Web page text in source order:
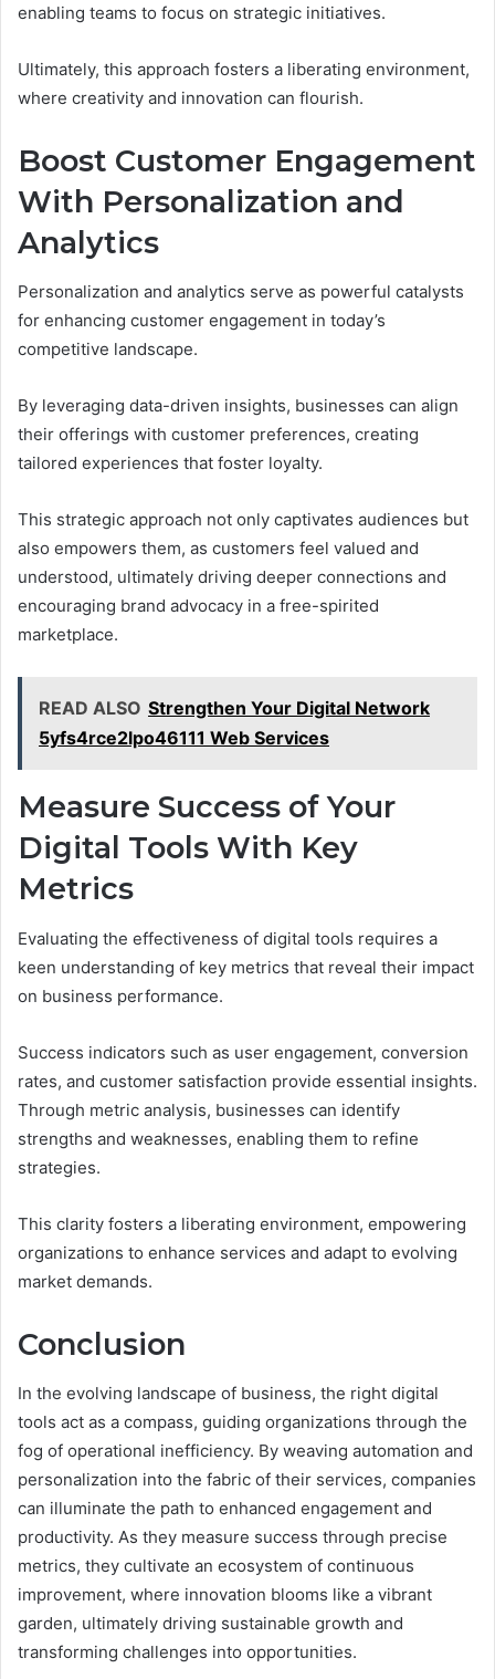
enabling teams to focus on strategic initiatives.
Ultimately, this approach fosters a liberating environment,
where creativity and innovation can flourish.
Boost Customer Engagement
With Personalization and
Analytics
Personalization and analytics serve as powerful catalysts
for enhancing customer engagement in today’s
competitive landscape.
By leveraging data-driven insights, businesses can align
their offerings with customer preferences, creating
tailored experiences that foster loyalty.
This strategic approach not only captivates audiences but
also empowers them, as customers feel valued and
understood, ultimately driving deeper connections and
encouraging brand advocacy in a free-spirited
marketplace.
READ ALSO Strengthen Your Digital Network
5yfs4rce2lpo46111 Web Services
Measure Success of Your
Digital Tools With Key
Metrics
Evaluating the effectiveness of digital tools requires a
keen understanding of key metrics that reveal their impact
on business performance.
Success indicators such as user engagement, conversion
rates, and customer satisfaction provide essential insights.
Through metric analysis, businesses can identify
strengths and weaknesses, enabling them to refine
strategies.
This clarity fosters a liberating environment, empowering
organizations to enhance services and adapt to evolving
market demands.
Conclusion
In the evolving landscape of business, the right digital
tools act as a compass, guiding organizations through the
fog of operational inefficiency. By weaving automation and
personalization into the fabric of their services, companies
can illuminate the path to enhanced engagement and
productivity. As they measure success through precise
metrics, they cultivate an ecosystem of continuous
improvement, where innovation blooms like a vibrant
garden, ultimately driving sustainable growth and
transforming challenges into opportunities.